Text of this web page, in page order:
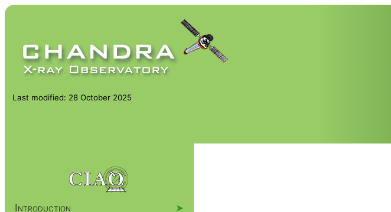
Last modified: 28 October 2025
Introduction ➤